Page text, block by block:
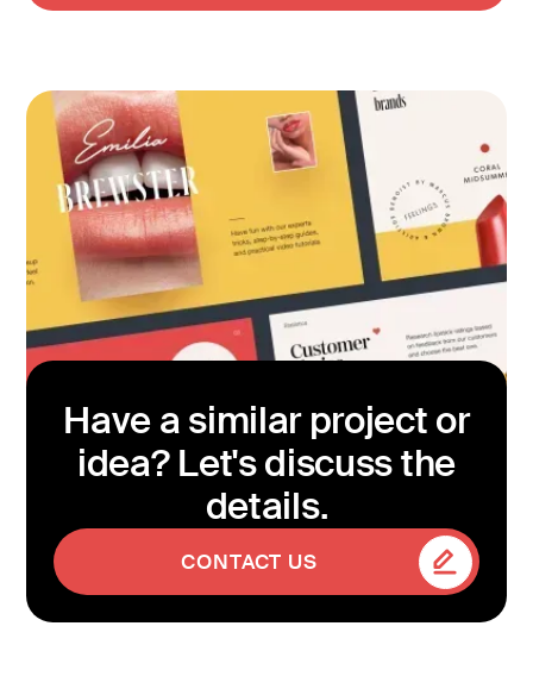
Have a similar project or
idea? Let's discuss the
details.
CONTACT US
CONTACT US